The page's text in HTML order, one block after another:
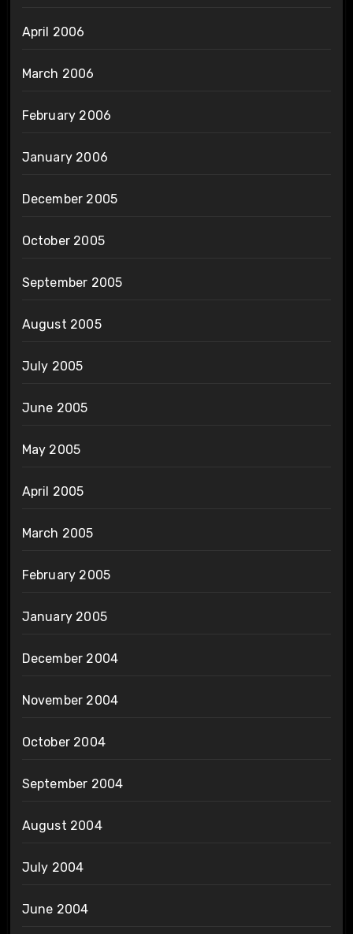
April 2006
March 2006
February 2006
January 2006
December 2005
October 2005
September 2005
August 2005
July 2005
June 2005
May 2005
April 2005
March 2005
February 2005
January 2005
December 2004
November 2004
October 2004
September 2004
August 2004
July 2004
June 2004